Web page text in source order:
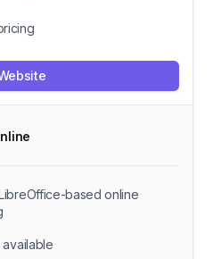
based online
available